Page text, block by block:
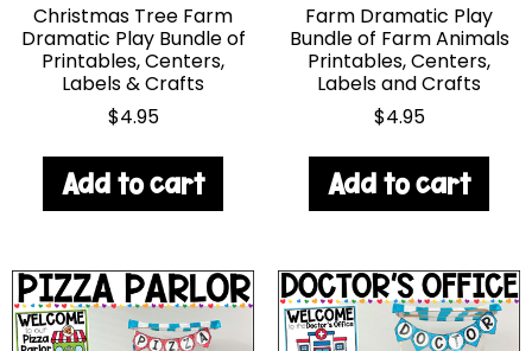
Christmas Tree Farm
Dramatic Play Bundle of
Printables, Centers,
Labels & Crafts
$4.95
Add to cart
Farm Dramatic Play
Bundle of Farm Animals
Printables, Centers,
Labels and Crafts
$4.95
Add to cart